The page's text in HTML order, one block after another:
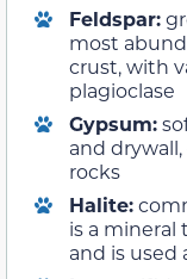
Feldspar:
most
crust, with
plagioclase
Gypsum:
and
rocks
Halite:
is a
and is used